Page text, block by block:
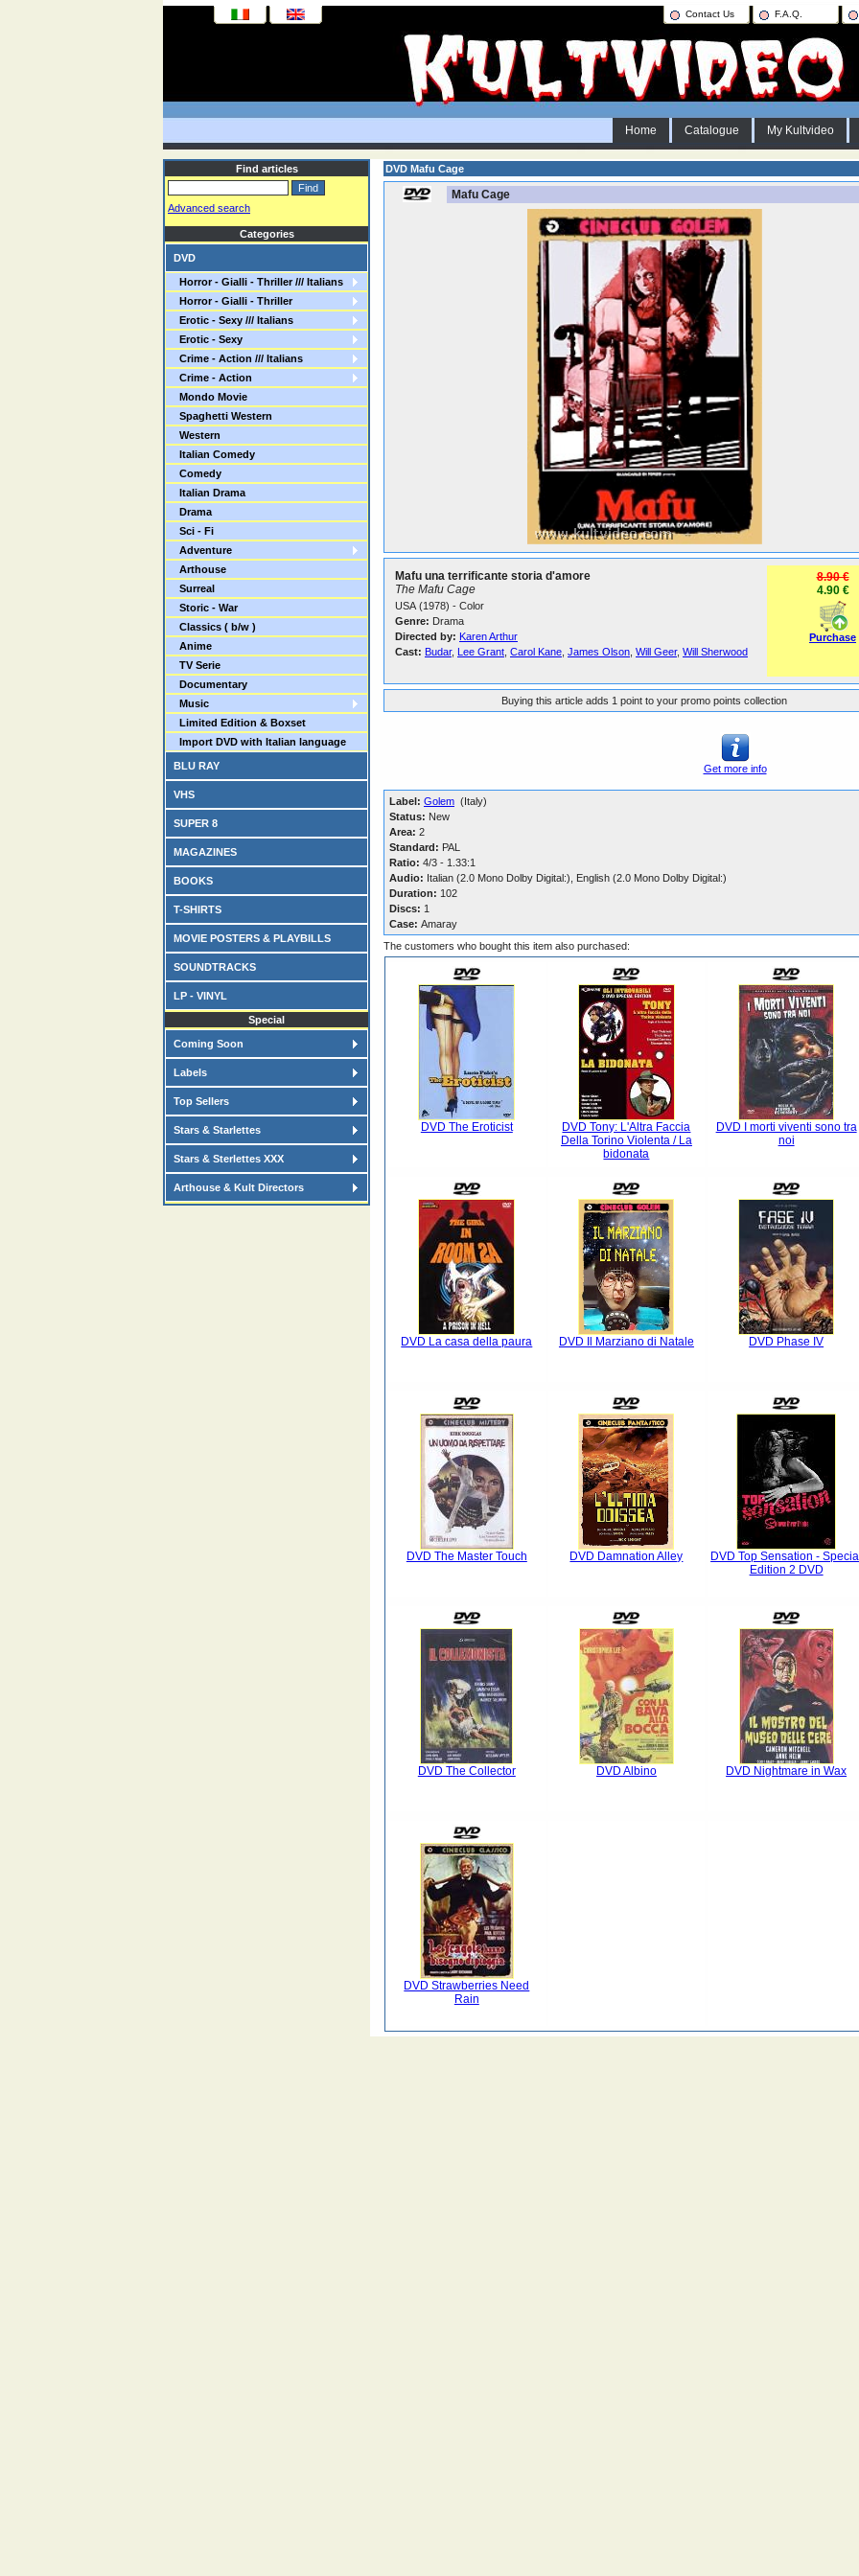
Contact Us F.A.Q.
Home Catalogue My Kultvideo
Find articles
Advanced search
Categories
DVD
Horror - Gialli - Thriller /// Italians
Horror - Gialli - Thriller
Erotic - Sexy /// Italians
Erotic - Sexy
Crime - Action /// Italians
Crime - Action
Mondo Movie
Spaghetti Western
Western
Italian Comedy
Comedy
Italian Drama
Drama
Sci - Fi
Adventure
Arthouse
Surreal
Storic - War
Classics ( b/w )
Anime
TV Serie
Documentary
Music
Limited Edition & Boxset
Import DVD with Italian language
BLU RAY
VHS
SUPER 8
MAGAZINES
BOOKS
T-SHIRTS
MOVIE POSTERS & PLAYBILLS
SOUNDTRACKS
LP - VINYL
Special
Coming Soon
Labels
Top Sellers
Stars & Starlettes
Stars & Sterlettes XXX
Arthouse & Kult Directors
DVD Mafu Cage
Mafu Cage
Mafu una terrificante storia d'amore
The Mafu Cage
USA (1978) - Color
Genre: Drama
Directed by: Karen Arthur
Cast: Budar, Lee Grant Carol Kane James Olson Will Geer, Will Sherwood
8.90 €
4.90 €
Purchase
Buying this article adds 1 point to your promo points collection
Get more info
Label: Golem (Italy)
Status: New
Area: 2
Standard: PAL
Ratio: 4/3 - 1.33:1
Audio: Italian (2.0 Mono Dolby Digital:), English (2.0 Mono Dolby Digital:)
Duration: 102
Discs: 1
Case: Amaray
The customers who bought this item also purchased:
DVD The Eroticist
DVD Tony: L'Altra Faccia
Della Torino Violenta / La
bidonata
DVD I morti viventi sono tra
noi
DVD La casa della paura DVD Il Marziano di Natale DVD Phase IV
DVD The Master Touch DVD Damnation Alley
DVD Top Sensation -
Edition 2 DVD
DVD The Collector DVD Albino DVD Nightmare in Wax
DVD Strawberries Need
Rain